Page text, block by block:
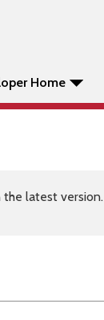
Home
the latest version.